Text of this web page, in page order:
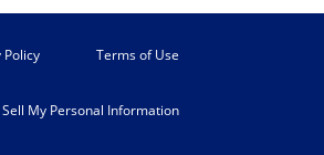
Policy Terms of Use
My Personal Information